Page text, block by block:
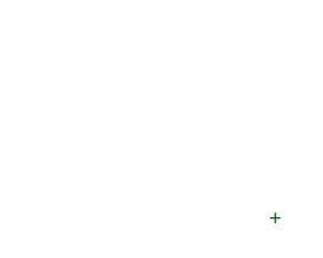
+